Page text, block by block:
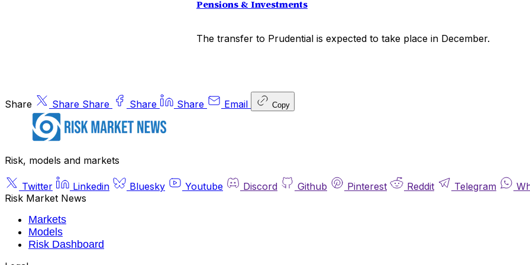
Pensions & Investments
The transfer to Prudential is expected to take place in December.
Share Share Share Share Share Email Copy
Risk, models and markets
Twitter Linkedin Bluesky Youtube Discord Github Pinterest Reddit Telegram
Risk Market News
Markets
Models
Risk Dashboard